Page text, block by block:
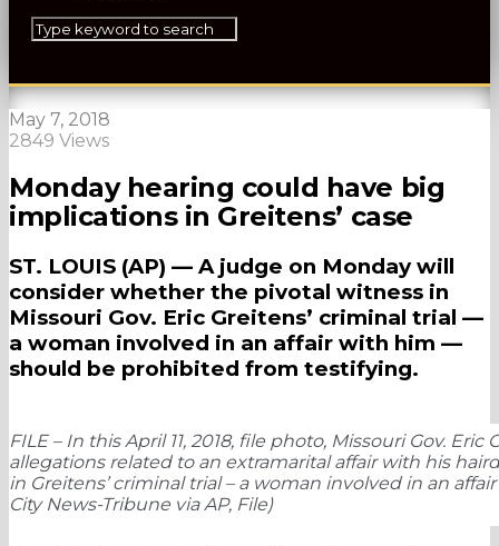
May 7, 2018
2849 Views
Monday hearing could have big
implications in Greitens’ case
ST. LOUIS (AP) — A judge on Monday will
consider whether the pivotal witness in
Missouri Gov. Eric Greitens’ criminal trial —
a woman involved in an affair with him —
should be prohibited from testifying.
FILE – In this April 11, 2018, file photo, Missouri Gov.
allegations related to an extramarital affair with his
in Greitens’ criminal trial – a woman involved in an
City News-Tribune via AP, File)